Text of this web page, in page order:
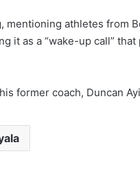
athletes from
it as a “wake-up call” that
former coach, Duncan